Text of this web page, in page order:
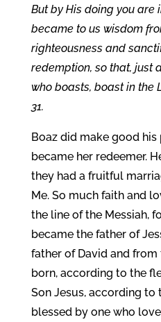
But by His doing you are
became to us wisdom
righteousness and
redemption, so that, just
who boasts, boast in the
31.
Boaz did make good
became her redeemer.
they had a fruitful
Me. So much faith and
the line of the Messiah,
became the father of
father of David and
born, according to the
Son Jesus, according to
blessed by one who